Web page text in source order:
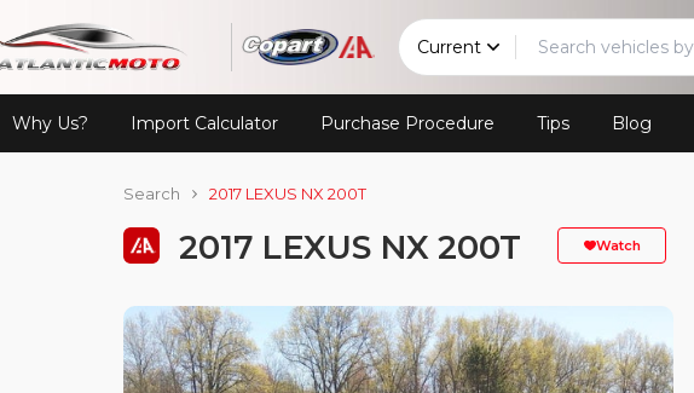
Current
Why Us? Import Calculator Purchase Procedure Tips Blog
Search 2017 LEXUS NX 200T
2017 LEXUS NX 200T Watch